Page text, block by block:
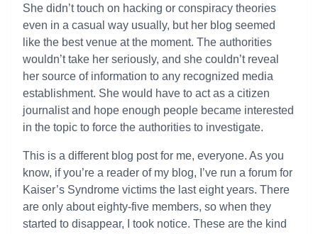
She didn’t touch on hacking or conspiracy theories
even in a casual way usually, but her blog seemed
like the best venue at the moment. The authorities
wouldn’t take her seriously, and she couldn’t reveal
her source of information to any recognized media
establishment. She would have to act as a citizen
journalist and hope enough people became interested
in the topic to force the authorities to investigate.
This is a different blog post for me, everyone. As you
know, if you’re a reader of my blog, I’ve run a forum for
Kaiser’s Syndrome victims the last eight years. There
are only about eighty-five members, so when they
started to disappear, I took notice. These are the kind